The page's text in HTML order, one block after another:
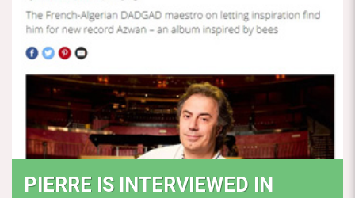
PIERRE IS INTERVIEWED IN